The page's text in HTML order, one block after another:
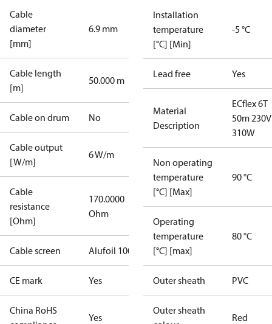
Cable
diameter
[mm]
6.9 mm
Cable length
[m]
50.000 m
Cable on drum No
Cable output
[W/m]
6 W/m
Cable
resistance
[Ohm]
170.0000
Ohm
Cable screen Alufoil 100%
CE mark Yes
China RoHS
Yes
Installation
temperature
[°C] [Min]
-5 °C
Lead free Yes
Material
Description
ECflex 6T
50m 230V
310W
Non operating
temperature
[°C] [Max]
90 °C
Operating
temperature
[°C] [max]
80 °C
Outer sheath PVC
Outer sheath
Red